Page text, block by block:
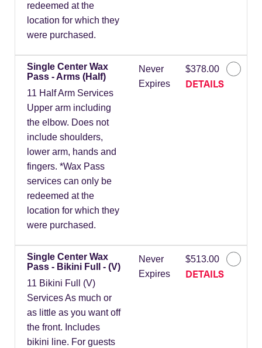
redeemed at the
location for which they
were purchased.
Single Center Wax
Pass - Arms (Half)
11 Half Arm Services
Upper arm including
the elbow. Does not
include shoulders,
lower arm, hands and
fingers. *Wax Pass
services can only be
redeemed at the
location for which they
were purchased.
Never
Expires
$378.00
DETAILS
Single Center Wax
Pass - Bikini Full - (V)
11 Bikini Full (V)
Services As much or
as little as you want off
the front. Includes
bikini line. For guests
Never
Expires
$513.00
DETAILS